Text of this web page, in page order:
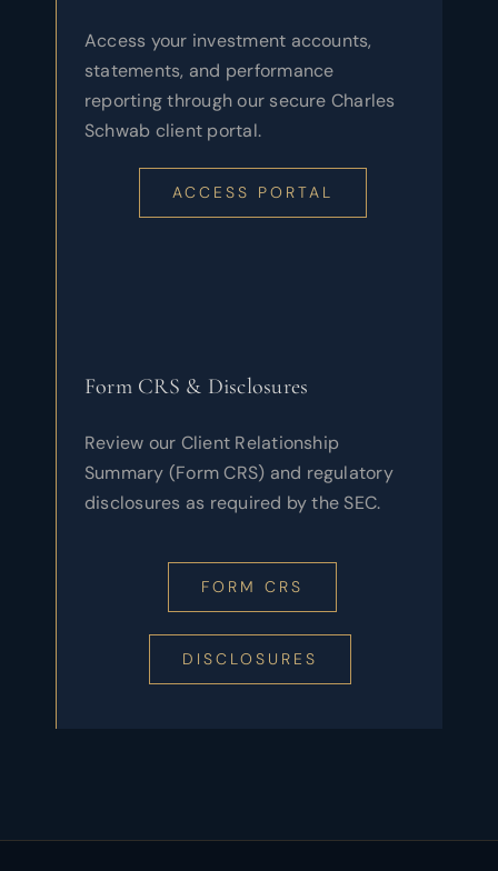
Access your investment accounts,
statements, and performance
reporting through our secure Charles
Schwab client portal.
ACCESS PORTAL
Form CRS & Disclosures
Review our Client Relationship
Summary (Form CRS) and regulatory
disclosures as required by the SEC.
FORM CRS
DISCLOSURES